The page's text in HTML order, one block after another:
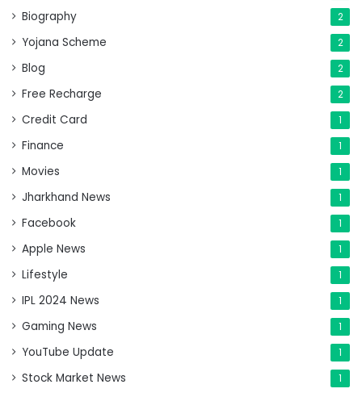
Biography 2
Yojana Scheme 2
Blog 2
Free Recharge 2
Credit Card 1
Finance 1
Movies 1
Jharkhand News 1
Facebook 1
Apple News 1
Lifestyle 1
IPL 2024 News 1
Gaming News 1
YouTube Update 1
Stock Market News 1